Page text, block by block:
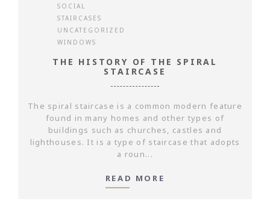
SOCIAL
STAIRCASES
UNCATEGORIZED
WINDOWS
THE HISTORY OF THE SPIRAL
STAIRCASE
The spiral staircase is a common modern feature
found in many homes and other types of
buildings such as churches, castles and
lighthouses. It is a type of staircase that adopts
a roun...
READ MORE